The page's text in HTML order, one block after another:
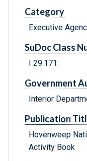
Category
Executive
SuDoc Class
I 29.171:
Government
Interior
Publication
Hovenweep
Activity Book